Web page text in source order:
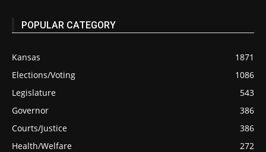
POPULAR CATEGORY
Kansas
1871
Elections/Voting
1086
Legislature
543
Governor
386
Courts/Justice
386
Health/Welfare
272